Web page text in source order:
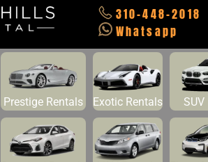
310-448-2018
Whatsapp
Prestige Rentals Exotic Rentals SUV